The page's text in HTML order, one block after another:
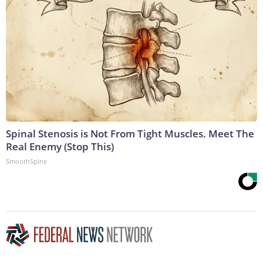
Spinal Stenosis is Not From Tight Muscles. Meet The
Real Enemy (Stop This)
SmoothSpine